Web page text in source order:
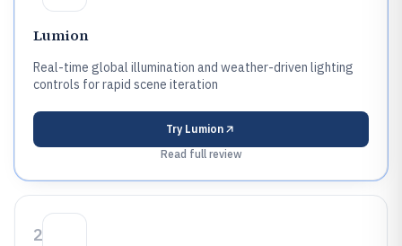
Lumion
Real-time global illumination and weather-driven lighting
controls for rapid scene iteration
Try Lumion
Read full review
2